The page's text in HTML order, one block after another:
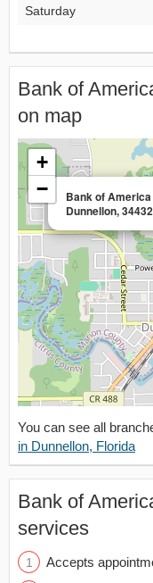
Saturday
Bank of
on map
Bank of
Dunnellon, 34432
+
−
You can see all
in Dunnellon, Florida
Bank of
services
Accepts